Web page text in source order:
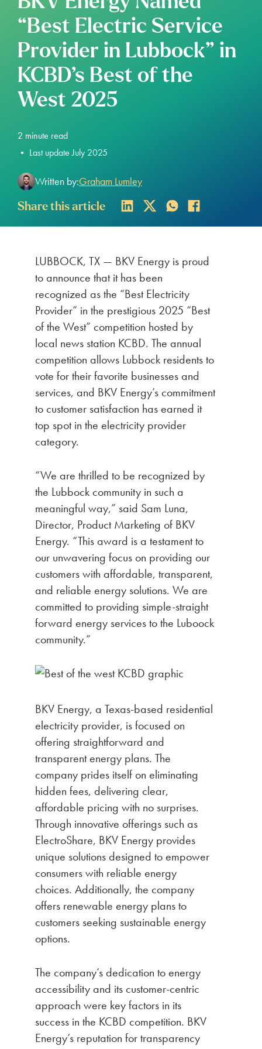
“Best Electric Service
Provider in Lubbock” in
KCBD’s Best of the
West 2025
2 minute read
• Last update July 2025
Written by:Graham Lumley
Share this article
LUBBOCK, TX — BKV Energy is proud
to announce that it has been
recognized as the “Best Electricity
Provider” in the prestigious 2025 “Best
of the West” competition hosted by
local news station KCBD. The annual
competition allows Lubbock residents to
vote for their favorite businesses and
services, and BKV Energy’s commitment
to customer satisfaction has earned it
top spot in the electricity provider
category.
“We are thrilled to be recognized by
the Lubbock community in such a
meaningful way,” said Sam Luna,
Director, Product Marketing of BKV
Energy. “This award is a testament to
our unwavering focus on providing our
customers with affordable, transparent,
and reliable energy solutions. We are
committed to providing simple-straight
forward energy services to the Luboock
community.”
BKV Energy, a Texas-based residential
electricity provider, is focused on
offering straightforward and
transparent energy plans. The
company prides itself on eliminating
hidden fees, delivering clear,
affordable pricing with no surprises.
Through innovative offerings such as
ElectroShare, BKV Energy provides
unique solutions designed to empower
consumers with reliable energy
choices. Additionally, the company
offers renewable energy plans to
customers seeking sustainable energy
options.
The company’s dedication to energy
accessibility and its customer-centric
approach were key factors in its
success in the KCBD competition. BKV
Energy’s reputation for transparency